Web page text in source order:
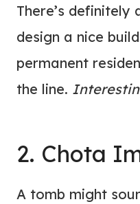
There’s definitely
design a nice
permanent
the line.
2. Chota
A tomb might